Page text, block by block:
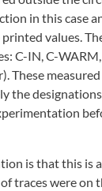
in this case
values.
C-IN, C-WARM,
These
the
is that this is
traces were on